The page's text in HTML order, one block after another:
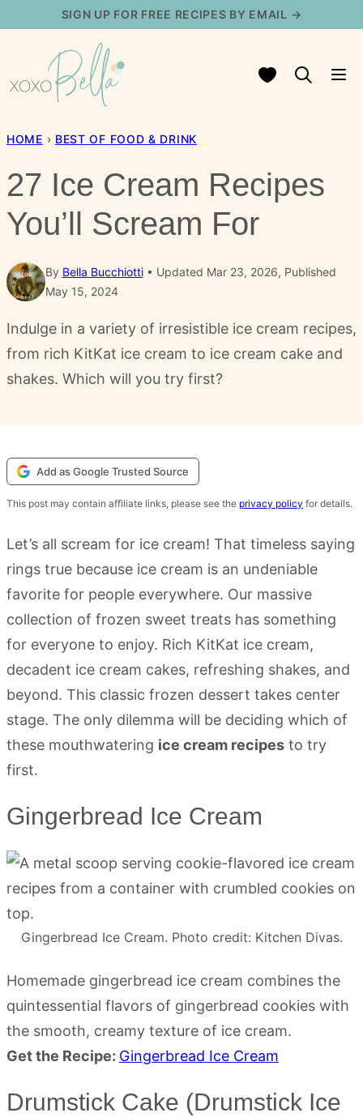
content
SIGN UP FOR FREE RECIPES BY EMAIL →
My Favorites
HOME › BEST OF FOOD & DRINK
27 Ice Cream Recipes
You’ll Scream For
By Bella Bucchiotti
Updated Mar 23, 2026, Published
May 15, 2024
Indulge in a variety of irresistible ice cream recipes,
from rich KitKat ice cream to ice cream cake and
shakes. Which will you try first?
Add as Google Trusted Source
This post may contain affiliate links, please see the privacy policy for details.
Let’s all scream for ice cream! That timeless saying
rings true because ice cream is an undeniable
favorite for people everywhere. Our massive
collection of frozen sweet treats has something
for everyone to enjoy. Rich KitKat ice cream,
decadent ice cream cakes, refreshing shakes, and
beyond. This classic frozen dessert takes center
stage. The only dilemma will be deciding which of
these mouthwatering ice cream recipes to try
first.
Gingerbread Ice Cream
Gingerbread Ice Cream. Photo credit: Kitchen Divas.
Homemade gingerbread ice cream combines the
quintessential flavors of gingerbread cookies with
the smooth, creamy texture of ice cream.
Get the Recipe: Gingerbread Ice Cream
Drumstick Cake (Drumstick Ice